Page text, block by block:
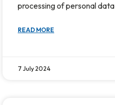
processing of personal data
READ MORE
7 July 2024